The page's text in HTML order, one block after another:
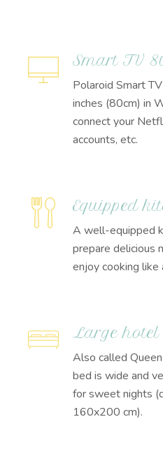
Smart TV
Polaroid Smart
inches (80cm) in
connect your
accounts, etc.
Equipped
A well-equipped
prepare delicious
enjoy cooking like
Large hotel
Also called
bed is wide and
for sweet nights
160x200 cm).